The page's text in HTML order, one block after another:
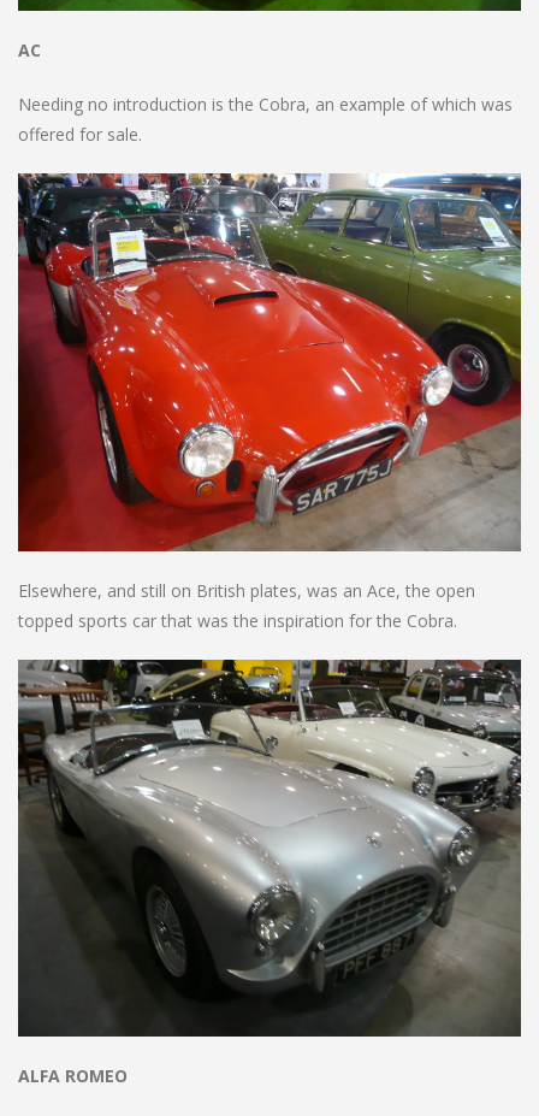
AC
Needing no introduction is the Cobra, an example of which was
offered for sale.
Elsewhere, and still on British plates, was an Ace, the open
topped sports car that was the inspiration for the Cobra.
ALFA ROMEO